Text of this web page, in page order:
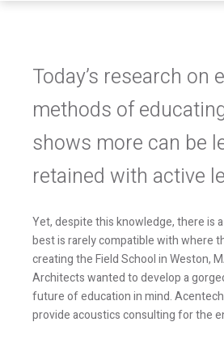
Today’s research on
methods of
shows more can be
retained with active
Yet, despite this knowledge, there is
best is rarely compatible with where
creating the Field School in Weston,
Architects wanted to develop a
future of education in mind.
provide acoustics consulting for the